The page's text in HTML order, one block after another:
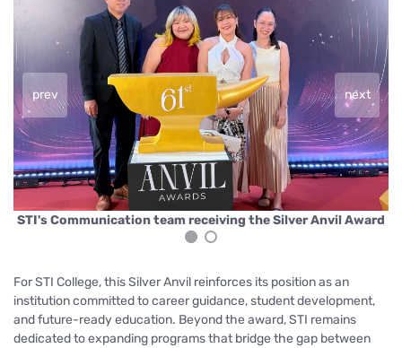
prev next
STI's Communication team receiving the Silver Anvil Award
For STI College, this Silver Anvil reinforces its position as an
institution committed to career guidance, student development,
and future-ready education. Beyond the award, STI remains
dedicated to expanding programs that bridge the gap between